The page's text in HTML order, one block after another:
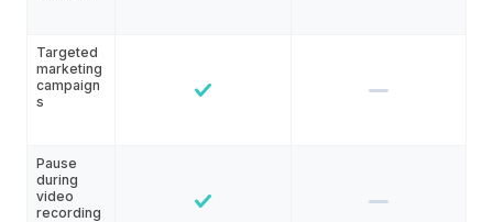
Targeted
marketing
campaign
s
Pause
during
video
recording